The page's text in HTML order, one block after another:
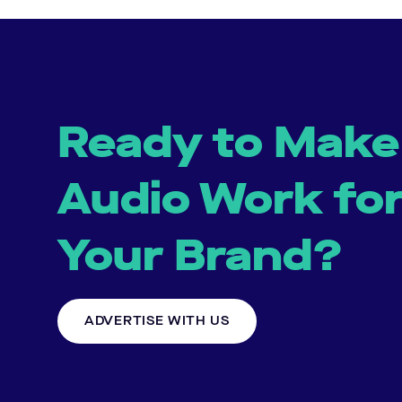
Ready to Make
Audio Work
Your Brand?
ADVERTISE WITH US